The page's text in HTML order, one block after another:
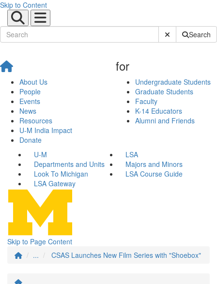
Skip to Content
Submit SiteSearch
About Us
People
Events
News
Resources
U-M India Impact
Donate
for
Undergraduate Students
Graduate Students
Faculty
K-14 Educators
Alumni and Friends
U-M
LSA
Departments and Units
Majors and Minors
Look To Michigan
LSA Course Guide
LSA Gateway
Skip to Page Content
...
CSAS Launches New Film Series with "Shoebox"